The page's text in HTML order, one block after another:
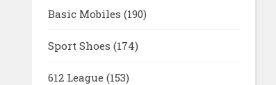
Basic Mobiles (190)
Sport Shoes (174)
612 League (153)